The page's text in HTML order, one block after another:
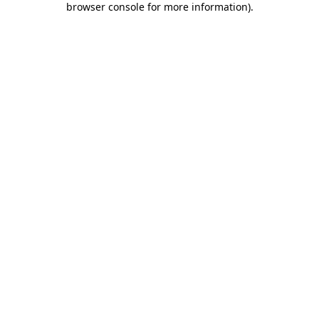
browser console for more information).